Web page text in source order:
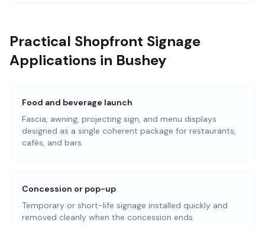
Practical Shopfront Signage
Applications in Bushey
Food and beverage launch
Fascia, awning, projecting sign, and menu displays
designed as a single coherent package for restaurants,
cafés, and bars.
Concession or pop-up
Temporary or short-life signage installed quickly and
removed cleanly when the concession ends.